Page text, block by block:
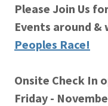
Please Join Us
Events around &
Peoples Race!
Onsite Check In
Friday -